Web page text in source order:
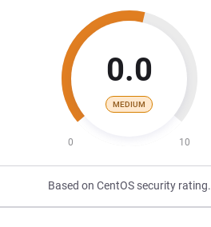
0.0
MEDIUM
0 10
Based on CentOS security rating.